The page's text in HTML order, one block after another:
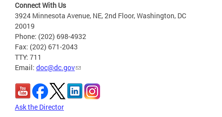
Connect With Us
3924 Minnesota Avenue, NE, 2nd Floor, Washington, DC
20019
Phone: (202) 698-4932
Fax: (202) 671-2043
TTY: 711
Email: doc@dc.gov
Ask the Director